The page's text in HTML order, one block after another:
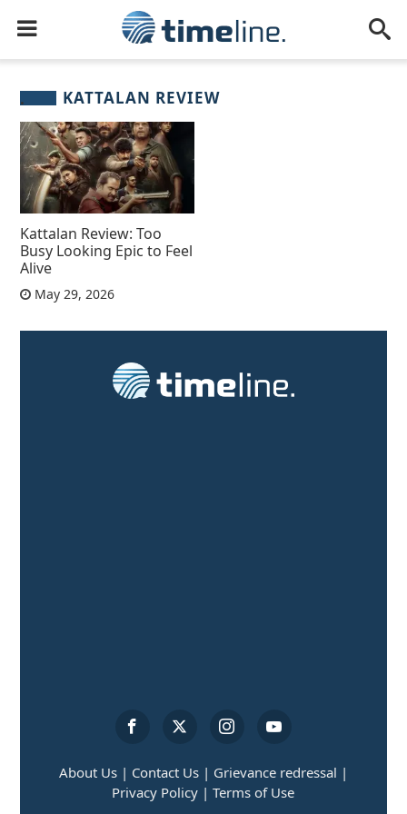
KATTALAN REVIEW
Kattalan Review: Too
Busy Looking Epic to Feel
Alive
May 29, 2026
About Us | Contact Us | Grievance redressal |
Privacy Policy | Terms of Use